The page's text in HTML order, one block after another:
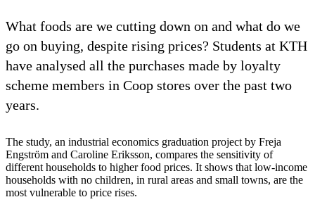
What foods are we cutting down on and what do we
go on buying, despite rising prices? Students at KTH
have analysed all the purchases made by loyalty
scheme members in Coop stores over the past two
years.
The study, an industrial economics graduation project by Freja
Engström and Caroline Eriksson, compares the sensitivity of
different households to higher food prices. It shows that low-income
households with no children, in rural areas and small towns, are the
most vulnerable to price rises.